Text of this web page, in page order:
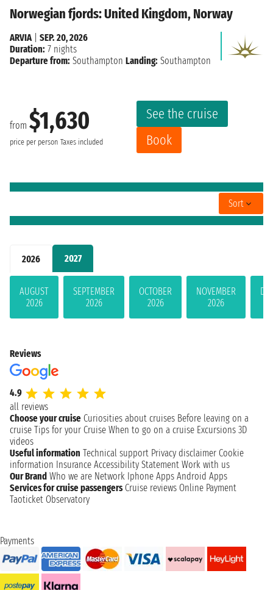
2026 2027
AUGUST
2026
SEPTEMBER
2026
OCTOBER
2026
NOVEMBER
2026
Norwegian fjords: United Kingdom, Norway
from $1,630
price per person Taxes included
See the cruise
Book
ARVIA| SEP. 20, 2026
Duration: 7 nights
Departure from: Southampton Landing: Southampton
Sort
Reviews
4.9
all reviews
Choose your cruise Curiosities about cruises Before leaving on a
cruise Tips for your Cruise When to go on a cruise Excursions 3D
videos
Useful information Technical support Privacy disclaimer Cookie
information Insurance Accessibility Statement Work with us
Our Brand Who we are Network Iphone Apps Android Apps
Services for cruise passengers Cruise reviews Online Payment
Taoticket Observatory
Payments